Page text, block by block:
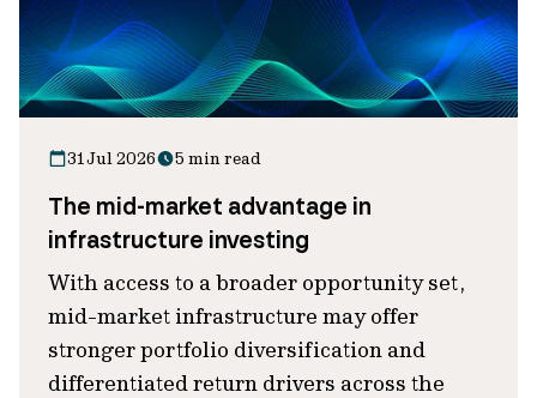
31 Jul 2026 5 min read
The mid-market advantage in
infrastructure investing
With access to a broader opportunity set,
mid-market infrastructure may offer
stronger portfolio diversification and
differentiated return drivers across the